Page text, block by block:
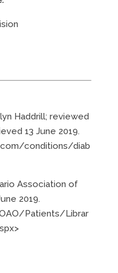
Haddrill; reviewed
13 June 2019.
conditions/diab
Association of
2019.
Patients/Librar